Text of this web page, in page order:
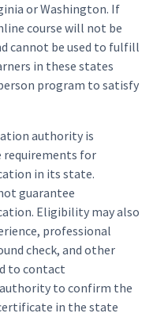
or Washington. If
course will not be
cannot be used to fulfill
in these states
program to satisfy
authority is
requirements for
in its state.
guarantee
Eligibility may also
professional
check, and other
to contact
to confirm the
in the state